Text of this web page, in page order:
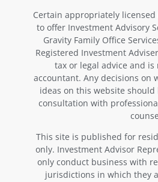
Certain appropriately
to offer Investment Advisory
Gravity Family Office
Registered Investment
tax or legal advice and
accountant. Any decisions on
ideas on this website
consultation with
This site is published for
only. Investment Advisor
only conduct business with
jurisdictions in which they